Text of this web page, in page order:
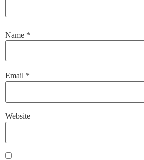
Name *
Email *
Website